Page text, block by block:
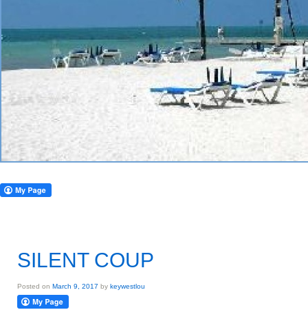
SILENT COUP
Posted on March 9, 2017 by keywestlou